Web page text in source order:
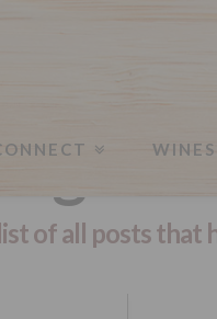
WINES
of all posts that